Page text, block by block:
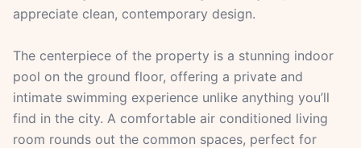
appreciate clean, contemporary design.
The centerpiece of the property is a stunning indoor
pool on the ground floor, offering a private and
intimate swimming experience unlike anything you’ll
find in the city. A comfortable air conditioned living
room rounds out the common spaces, perfect for